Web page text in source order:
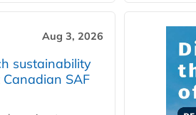
Aug 3, 2026
sustainability
SAF